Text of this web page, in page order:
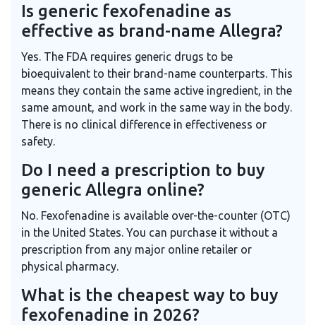
Is generic fexofenadine as
effective as brand-name Allegra?
Yes. The FDA requires generic drugs to be
bioequivalent to their brand-name counterparts. This
means they contain the same active ingredient, in the
same amount, and work in the same way in the body.
There is no clinical difference in effectiveness or
safety.
Do I need a prescription to buy
generic Allegra online?
No. Fexofenadine is available over-the-counter (OTC)
in the United States. You can purchase it without a
prescription from any major online retailer or
physical pharmacy.
What is the cheapest way to buy
fexofenadine in 2026?